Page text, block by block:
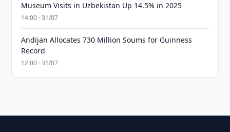
Museum Visits in Uzbekistan Up 14.5% in 2025
14:00 · 31/07
Andijan Allocates 730 Million Soums for Guinness
Record
12:00 · 31/07